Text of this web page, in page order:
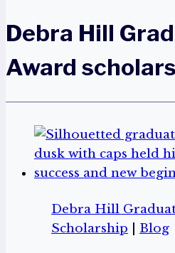
Debra Hill
Award
Debra Hill
Scholarship
Blog